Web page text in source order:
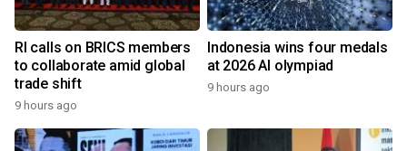
RI calls on BRICS members
to collaborate amid global
trade shift
9 hours ago
Indonesia wins four medals
at 2026 AI olympiad
9 hours ago